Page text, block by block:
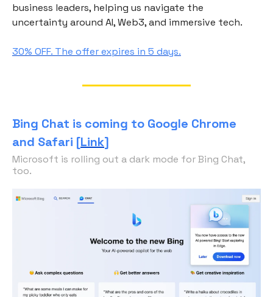
business leaders, helping us navigate the
uncertainty around AI, Web3, and immersive tech.
30% OFF. The offer expires in 5 days.
Bing Chat is coming to Google Chrome
and Safari [Link]
Microsoft is rolling out a dark mode for Bing Chat,
too.